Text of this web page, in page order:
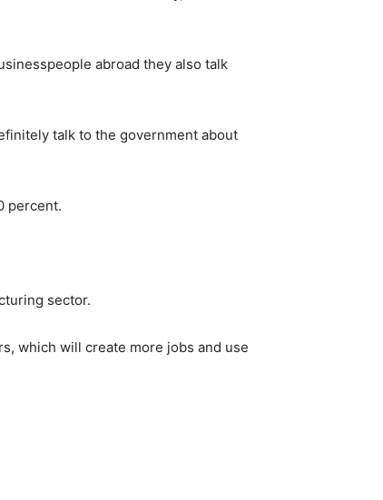
abroad they also talk
talk to the government about
percent.
sector.
which will create more jobs and use